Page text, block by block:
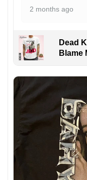
2 months ago
Dead
Blame